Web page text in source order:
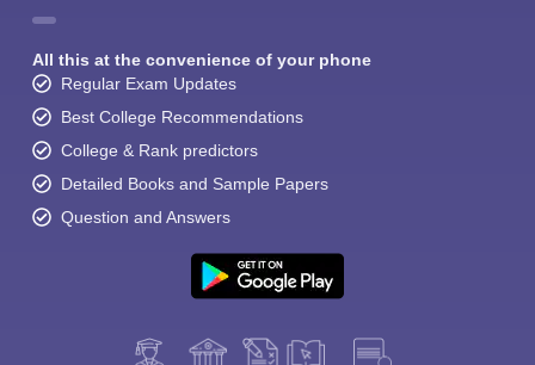
All this at the convenience of your phone
Regular Exam Updates
Best College Recommendations
College & Rank predictors
Detailed Books and Sample Papers
Question and Answers